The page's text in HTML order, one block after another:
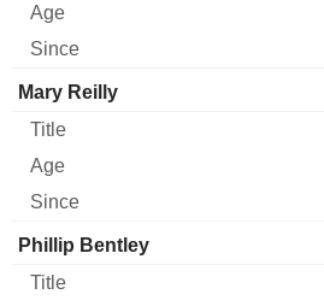
Mary Reilly
Phillip Bentley